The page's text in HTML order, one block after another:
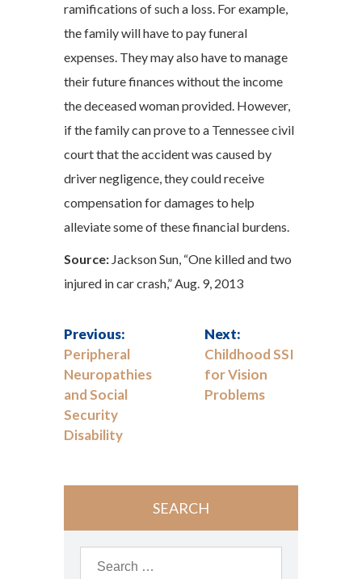
ramifications of such a loss. For example,
the family will have to pay funeral
expenses. They may also have to manage
their future finances without the income
the deceased woman provided. However,
if the family can prove to a Tennessee civil
court that the accident was caused by
driver negligence, they could receive
compensation for damages to help
alleviate some of these financial burdens.
Source: Jackson Sun, “One killed and two
injured in car crash,” Aug. 9, 2013
Previous:
Peripheral
Neuropathies
and Social
Security
Disability
Next:
Childhood SSI
for Vision
Problems
SEARCH